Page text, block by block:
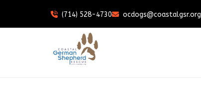
(714) 528-4730 ocdogs@coastalgsr.org